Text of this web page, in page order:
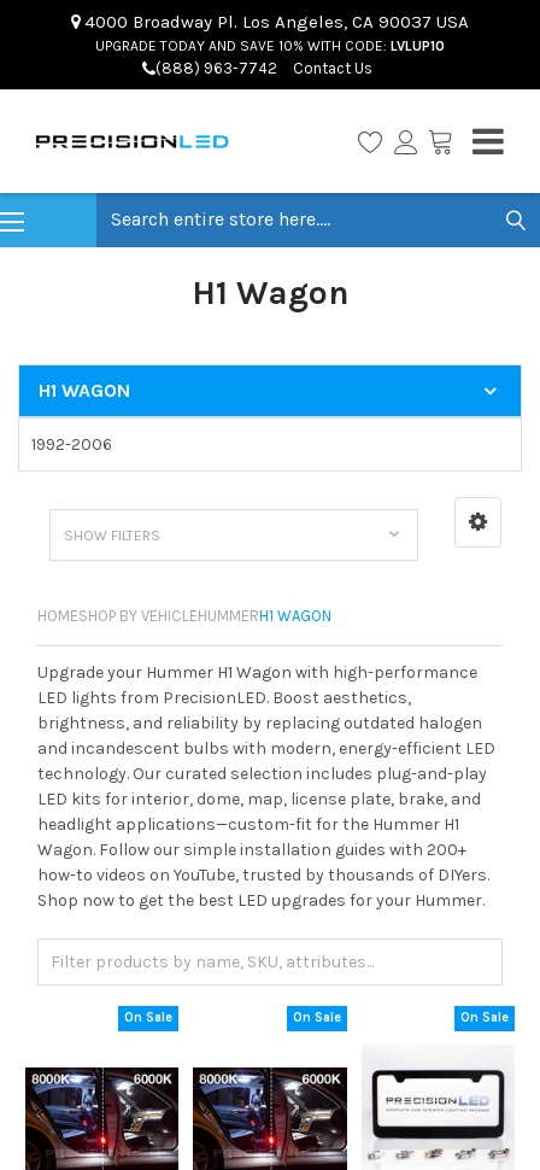
4000 Broadway Pl. Los Angeles, CA 90037 USA
UPGRADE TODAY AND SAVE 10% WITH CODE: LVLUP10
(888) 963-7742 Contact Us
H1 Wagon
H1 WAGON
1992-2006
SHOW FILTERS
HOMESHOP BY VEHICLEHUMMERH1 WAGON
Upgrade your Hummer H1 Wagon with high-performance
LED lights from PrecisionLED. Boost aesthetics,
brightness, and reliability by replacing outdated halogen
and incandescent bulbs with modern, energy-efficient LED
technology. Our curated selection includes plug-and-play
LED kits for interior, dome, map, license plate, brake, and
headlight applications—custom-fit for the Hummer H1
Wagon. Follow our simple installation guides with 200+
how-to videos on YouTube, trusted by thousands of DIYers.
Shop now to get the best LED upgrades for your Hummer.
On Sale On Sale On Sale